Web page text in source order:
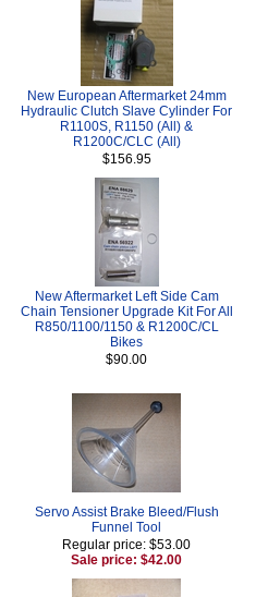
New European Aftermarket 24mm
Hydraulic Clutch Slave Cylinder For
R1100S, R1150 (All) &
R1200C/CLC (All)
$156.95
New Aftermarket Left Side Cam
Chain Tensioner Upgrade Kit For All
R850/1100/1150 & R1200C/CL
Bikes
$90.00
Servo Assist Brake Bleed/Flush
Funnel Tool
Regular price: $53.00
Sale price: $42.00